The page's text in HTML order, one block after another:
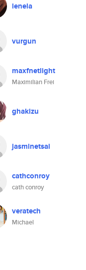
lenela
vurgun
maxfnetlight
Maximilian Frei
ghakizu
jasminetsai
cathconroy
cath conroy
veratech
Michael